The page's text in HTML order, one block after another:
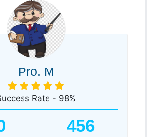
Pro. M
Rate - 98%
456